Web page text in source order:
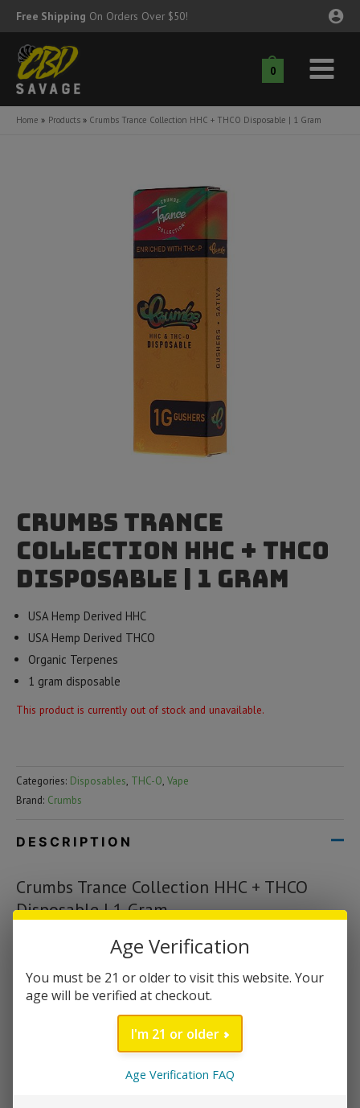
Skip
to
content
Free Shipping On Orders Over $50!
0
Main
Menu
Home Products Crumbs Trance Collection HHC + THCO Disposable | 1 Gram
Crumbs Trance
Collection HHC + THCO
Disposable | 1 Gram
USA Hemp Derived HHC
USA Hemp Derived THCO
Organic Terpenes
1 gram disposable
This product is currently out of stock and unavailable.
Categories: Disposables, THC-O, Vape
Brand: Crumbs
DESCRIPTION
Crumbs Trance Collection HHC + THCO
Disposable | 1 Gram
Crumbs Trance Collection has landed here at CBD Savage! If you
brand as its Delta 10 THC line-up. Fast forward to today with
the exciting launch of the Trance collection which contains the
ultra potent cannabinoids HHC and THCO blended with the
tastiest organic terpenes. This powerful blend of HHC + THCO
is sure to make for a happy and uplifting experience. Users have
Age Verification
You must be 21 or older to visit this website. Your
age will be verified at checkout.
I'm 21 or older
Age Verification FAQ